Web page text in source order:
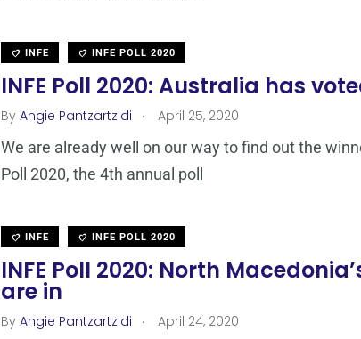
INFE INFE POLL 2020
INFE Poll 2020: Australia has
By Angie Pantzartzidi . April 25, 2020
We are already well on our way to find out the
Poll 2020, the 4th annual poll
INFE INFE POLL 2020
INFE Poll 2020: North
are in
By Angie Pantzartzidi . April 24, 2020